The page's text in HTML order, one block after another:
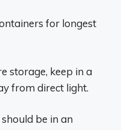
for longest
storage, keep in a
from direct light.
be in an